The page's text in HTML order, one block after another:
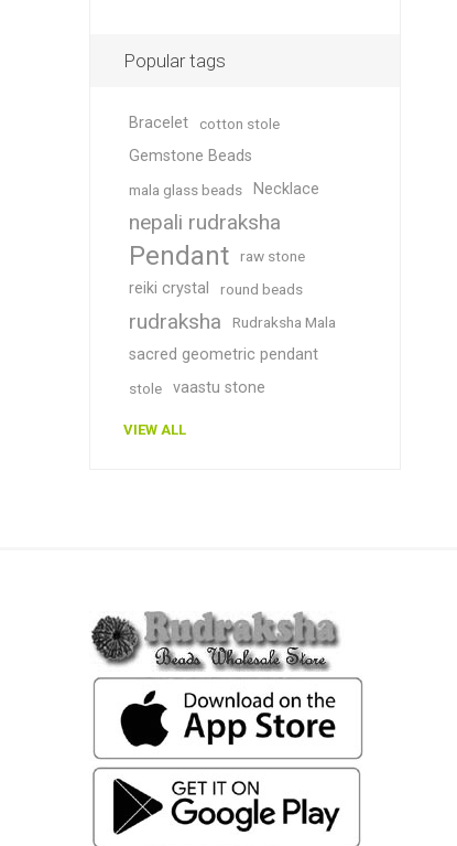
Popular tags
Bracelet cotton stole
Gemstone Beads
mala glass beads Necklace
nepali rudraksha
Pendant raw stone
reiki crystal round beads
rudraksha Rudraksha Mala
sacred geometric pendant
stole vaastu stone
VIEW ALL